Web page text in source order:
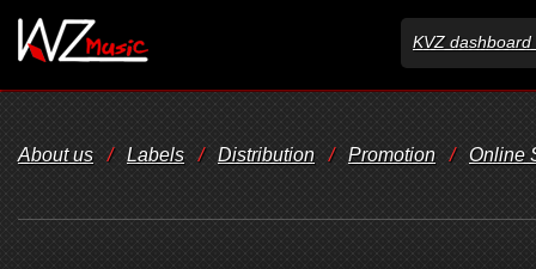
KVZ dashboard
About us / Labels / Distribution / Promotion / Online